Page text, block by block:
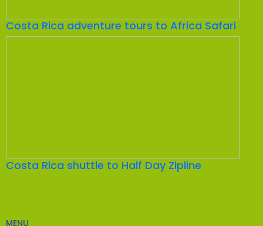
Costa Rica adventure tours to Africa Safari
Costa Rica shuttle to Half Day Zipline
MENU